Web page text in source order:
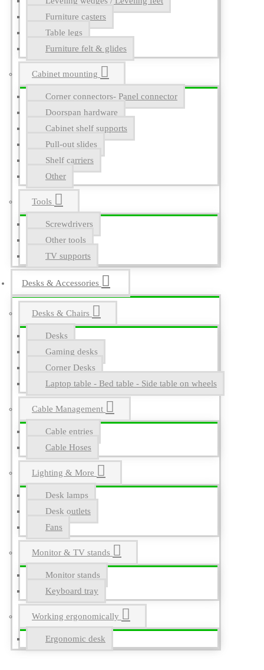
Furniture casters
Table legs
Furniture felt & glides
Cabinet mounting
Corner connectors- Panel connector
Doorspan hardware
Cabinet shelf supports
Pull-out slides
Shelf carriers
Other
Tools
Screwdrivers
Other tools
TV supports
Desks & Accessories
Desks & Chairs
Desks
Gaming desks
Corner Desks
Laptop table - Bed table - Side table on wheels
Cable Management
Cable entries
Cable Hoses
Lighting & More
Desk lamps
Desk outlets
Fans
Monitor & TV stands
Monitor stands
Keyboard tray
Working ergonomically
Ergonomic desk